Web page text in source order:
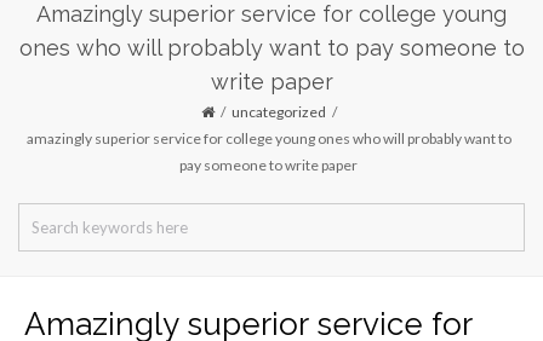
Amazingly superior service for college young
ones who will probably want to pay someone to
write paper
uncategorized
amazingly superior service for college young ones who will probably want to
pay someone to write paper
Amazingly superior service for